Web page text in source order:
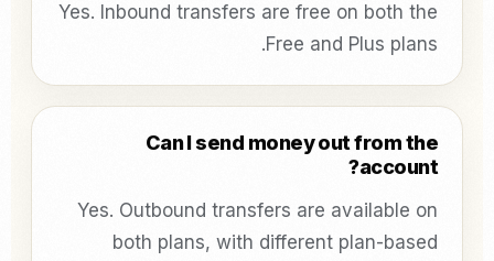
Yes. Inbound transfers are free on both the
Free and Plus plans.
Can I send money out from the
account?
Yes. Outbound transfers are available on
both plans, with different plan-based